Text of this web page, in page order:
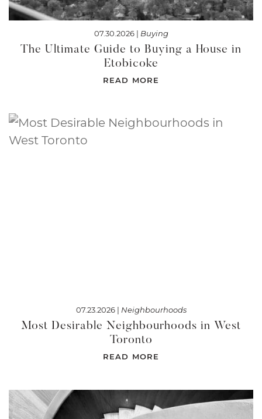
07.30.2026 | Buying
The Ultimate Guide to Buying a House in
Etobicoke
READ MORE
07.23.2026 | Neighbourhoods
Most Desirable Neighbourhoods in West
Toronto
READ MORE